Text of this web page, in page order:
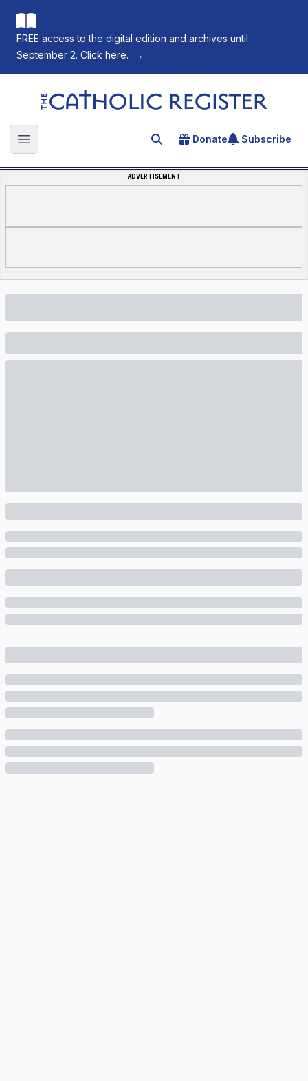
FREE access to the digital edition and archives until
September 2. Click here.
→
The Catholic Register
Open main menu Search for an article
Donate Subscribe
ADVERTISEMENT